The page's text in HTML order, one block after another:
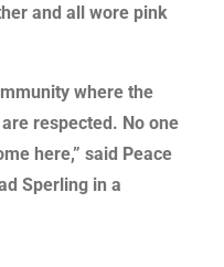
and all wore pink
where the
respected. No one
here,” said Peace
Sperling in a